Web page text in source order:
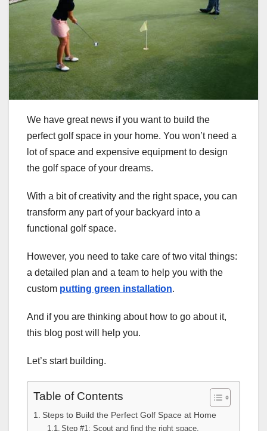
We have great news if you want to build the
perfect golf space in your home. You won’t need a
lot of space and expensive equipment to design
the golf space of your dreams.
With a bit of creativity and the right space, you can
transform any part of your backyard into a
functional golf space.
However, you need to take care of two vital things:
a detailed plan and a team to help you with the
custom putting green installation.
And if you are thinking about how to go about it,
this blog post will help you.
Let’s start building.
Table of Contents
Steps to Build the Perfect Golf Space at Home
Step #1: Scout and find the right space.